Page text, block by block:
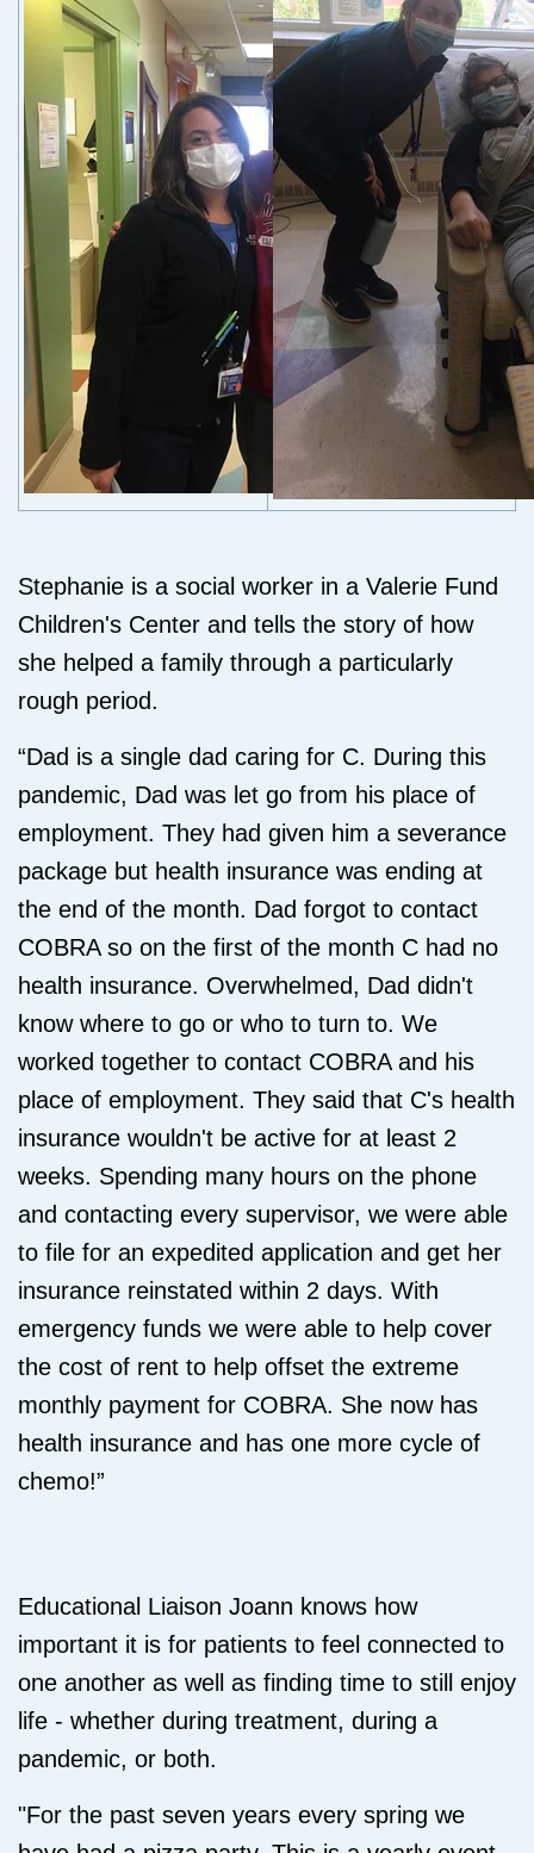
Stephanie is a social worker in a Valerie Fund
Children's Center and tells the story of how
she helped a family through a particularly
rough period.
“Dad is a single dad caring for C. During this
pandemic, Dad was let go from his place of
employment. They had given him a severance
package but health insurance was ending at
the end of the month. Dad forgot to contact
COBRA so on the first of the month C had no
health insurance. Overwhelmed, Dad didn't
know where to go or who to turn to. We
worked together to contact COBRA and his
place of employment. They said that C's health
insurance wouldn't be active for at least 2
weeks. Spending many hours on the phone
and contacting every supervisor, we were able
to file for an expedited application and get her
insurance reinstated within 2 days. With
emergency funds we were able to help cover
the cost of rent to help offset the extreme
monthly payment for COBRA. She now has
health insurance and has one more cycle of
chemo!”
Educational Liaison Joann knows how
important it is for patients to feel connected to
one another as well as finding time to still enjoy
life - whether during treatment, during a
pandemic, or both.
"For the past seven years every spring we